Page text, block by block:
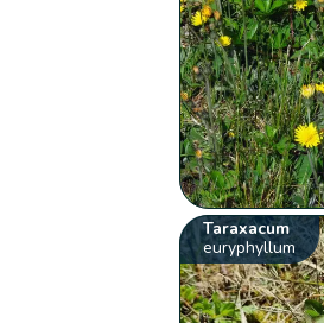
Taraxacum
euryphyllum